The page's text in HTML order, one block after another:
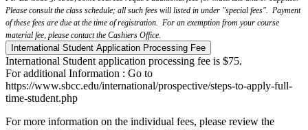
Please consult the class schedule; all such fees will listed in under "special fees". Payment
of these fees are due at the time of registration. For an exemption from your course
material fee, please contact the Cashiers Office.
International Student Application Processing Fee
International Student application processing fee is $75.
For additional Information : Go to
https://www.sbcc.edu/international/prospective/steps-to-apply-full-
time-student.php
For more information on the individual fees, please review the